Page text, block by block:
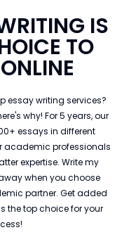
IS
TO
essay writing services?
why! For 5 years, our
essays in different
academic professionals
expertise. Write my
when you choose
partner. Get added
the top choice for your